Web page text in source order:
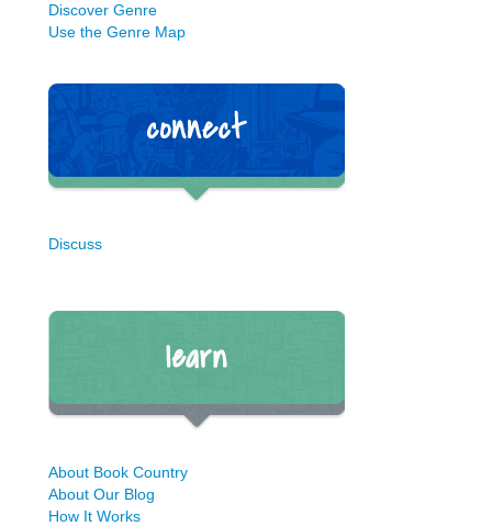
Discover Genre
Use the Genre Map
Discuss
About Book Country
About Our Blog
How It Works